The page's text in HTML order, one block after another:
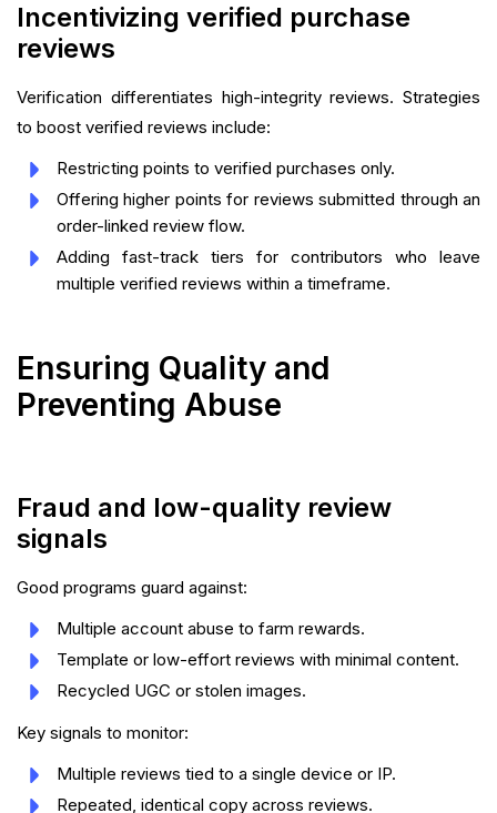
Incentivizing verified purchase
reviews
Verification differentiates high-integrity reviews. Strategies
to boost verified reviews include:
Restricting points to verified purchases only.
Offering higher points for reviews submitted through an
order-linked review flow.
Adding fast-track tiers for contributors who leave
multiple verified reviews within a timeframe.
Ensuring Quality and
Preventing Abuse
Fraud and low-quality review
signals
Good programs guard against:
Multiple account abuse to farm rewards.
Template or low-effort reviews with minimal content.
Recycled UGC or stolen images.
Key signals to monitor:
Multiple reviews tied to a single device or IP.
Repeated, identical copy across reviews.